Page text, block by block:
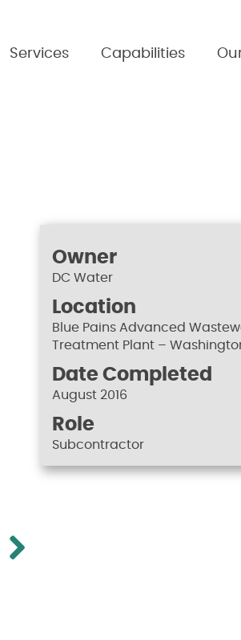
Services Capabilities
Owner
DC Water
Location
Blue Pains Advanced
Treatment Plant –
Date Completed
August 2016
Role
Subcontractor